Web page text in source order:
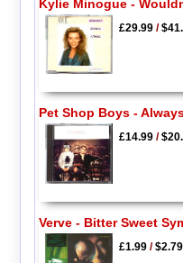
Kylie Minogue -
£29.99/
Pet Shop Boys -
£14.99/
Verve - Bitter Sweet
£1.99/$2.79